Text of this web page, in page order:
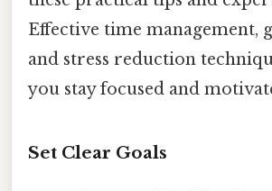
Effective time management,
and stress reduction
you stay focused and
Set Clear Goals